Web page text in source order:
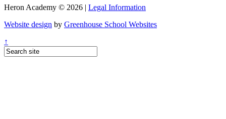
Heron Academy © 2026 | Legal Information
Website design by Greenhouse School Websites
↑